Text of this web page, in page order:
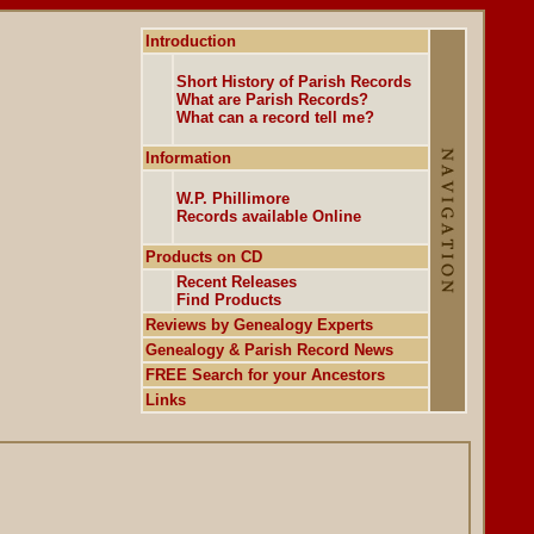
Introduction
Short History of Parish Records
What are Parish Records?
What can a record tell me?
Information
W.P. Phillimore
Records available Online
Products on CD
Recent Releases
Find Products
Reviews by Genealogy Experts
Genealogy & Parish Record News
FREE Search for your Ancestors
Links